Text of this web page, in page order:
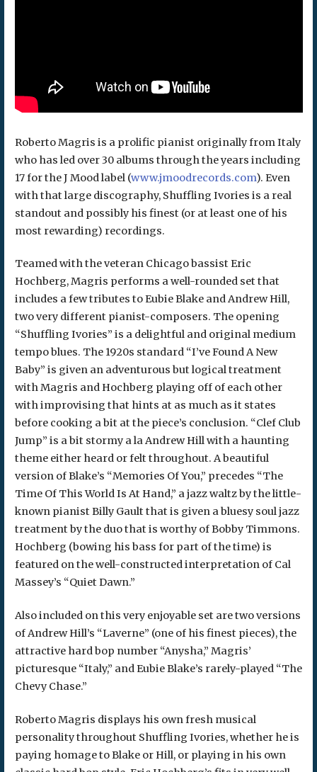
Roberto Magris is a prolific pianist originally from Italy
who has led over 30 albums through the years including
17 for the J Mood label (www.jmoodrecords.com). Even
with that large discography, Shuffling Ivories is a real
standout and possibly his finest (or at least one of his
most rewarding) recordings.
Teamed with the veteran Chicago bassist Eric
Hochberg, Magris performs a well-rounded set that
includes a few tributes to Eubie Blake and Andrew Hill,
two very different pianist-composers. The opening
“Shuffling Ivories” is a delightful and original medium
tempo blues. The 1920s standard “I’ve Found A New
Baby” is given an adventurous but logical treatment
with Magris and Hochberg playing off of each other
with improvising that hints at as much as it states
before cooking a bit at the piece’s conclusion. “Clef Club
Jump” is a bit stormy a la Andrew Hill with a haunting
theme either heard or felt throughout. A beautiful
version of Blake’s “Memories Of You,” precedes “The
Time Of This World Is At Hand,” a jazz waltz by the little-
known pianist Billy Gault that is given a bluesy soul jazz
treatment by the duo that is worthy of Bobby Timmons.
Hochberg (bowing his bass for part of the time) is
featured on the well-constructed interpretation of Cal
Massey’s “Quiet Dawn.”
Also included on this very enjoyable set are two versions
of Andrew Hill’s “Laverne” (one of his finest pieces), the
attractive hard bop number “Anysha,” Magris’
picturesque “Italy,” and Eubie Blake’s rarely-played “The
Chevy Chase.”
Roberto Magris displays his own fresh musical
personality throughout Shuffling Ivories, whether he is
paying homage to Blake or Hill, or playing in his own